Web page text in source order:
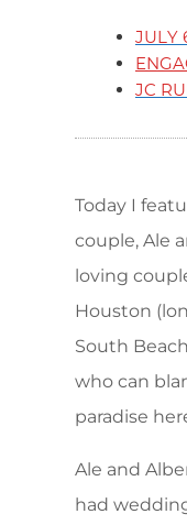
JULY
JC
Today I
couple, Ale
loving
Houston
South
who can
paradise
Ale and
had